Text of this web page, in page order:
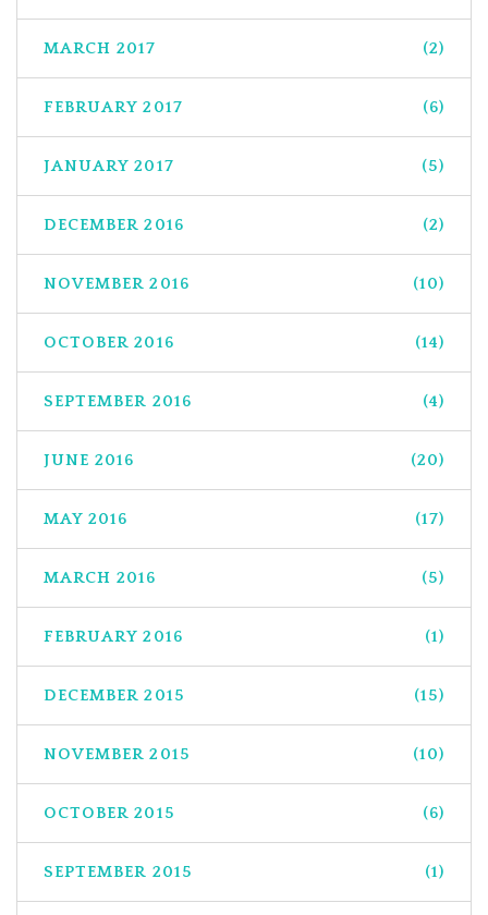
MARCH 2017 (2)
FEBRUARY 2017 (6)
JANUARY 2017 (5)
DECEMBER 2016 (2)
NOVEMBER 2016 (10)
OCTOBER 2016 (14)
SEPTEMBER 2016 (4)
JUNE 2016 (20)
MAY 2016 (17)
MARCH 2016 (5)
FEBRUARY 2016 (1)
DECEMBER 2015 (15)
NOVEMBER 2015 (10)
OCTOBER 2015 (6)
SEPTEMBER 2015 (1)